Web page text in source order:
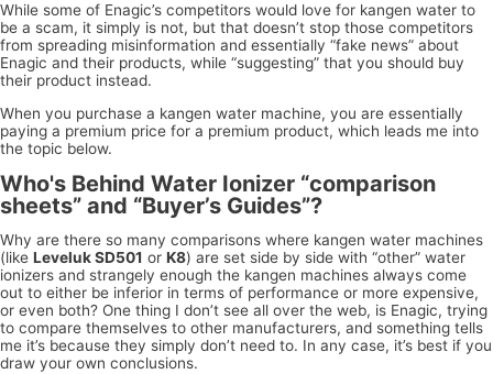
While some of Enagic’s competitors would love for kangen water to
be a scam, it simply is not, but that doesn’t stop those competitors
from spreading misinformation and essentially “fake news” about
Enagic and their products, while “suggesting” that you should buy
their product instead.
When you purchase a kangen water machine, you are essentially
paying a premium price for a premium product, which leads me into
the topic below.
Who's Behind Water Ionizer “comparison
sheets” and “Buyer’s Guides”?
Why are there so many comparisons where kangen water machines
(like Leveluk SD501 or K8) are set side by side with “other” water
ionizers and strangely enough the kangen machines always come
out to either be inferior in terms of performance or more expensive,
or even both? One thing I don’t see all over the web, is Enagic, trying
to compare themselves to other manufacturers, and something tells
me it’s because they simply don’t need to. In any case, it’s best if you
draw your own conclusions.